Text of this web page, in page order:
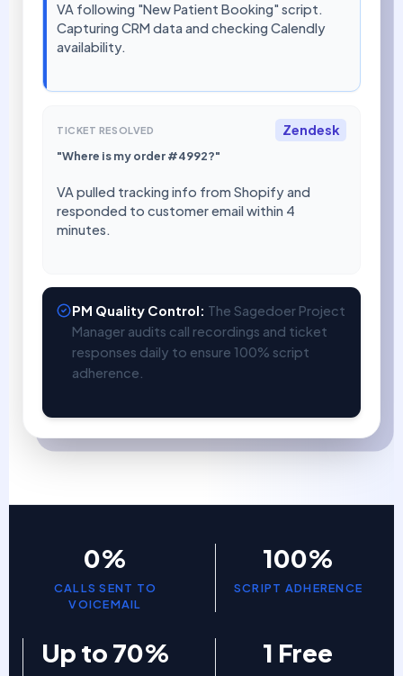
VA following "New Patient Booking" script.
Capturing CRM data and checking Calendly
availability.
TICKET RESOLVED Zendesk
"Where is my order #4992?"
VA pulled tracking info from Shopify and
responded to customer email within 4
minutes.
PM Quality Control: The Sagedoer Project
Manager audits call recordings and ticket
responses daily to ensure 100% script
adherence.
0%
CALLS SENT TO
VOICEMAIL
100%
SCRIPT ADHERENCE
Up to 70% 1 Free